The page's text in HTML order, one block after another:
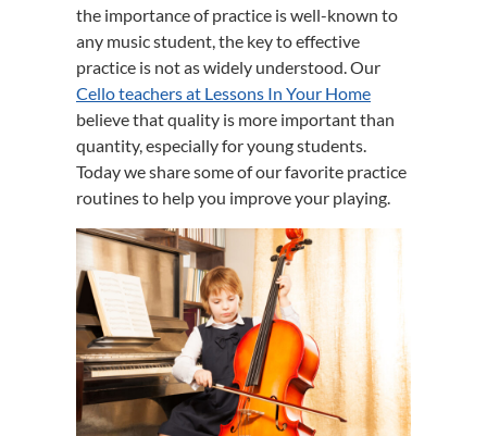
the importance of practice is well-known to
any music student, the key to effective
practice is not as widely understood. Our
Cello teachers at Lessons In Your Home
believe that quality is more important than
quantity, especially for young students.
Today we share some of our favorite practice
routines to help you improve your playing.